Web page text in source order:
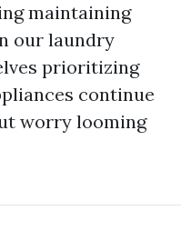
maintaining
our laundry
prioritizing
continue
worry looming